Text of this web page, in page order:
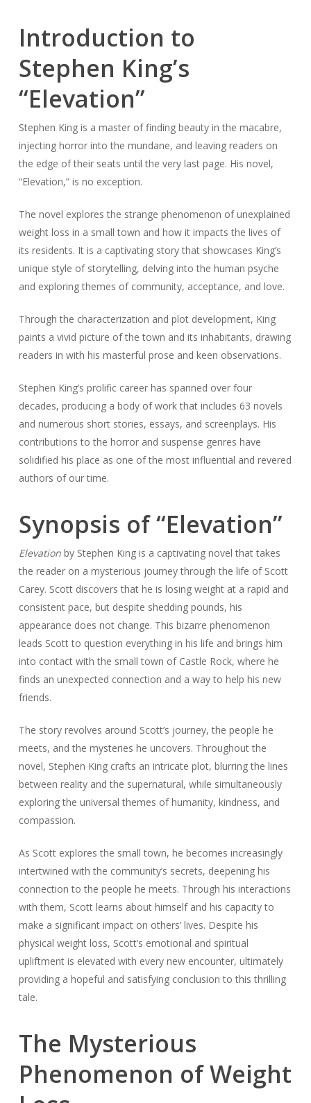
Introduction to
Stephen King’s
“Elevation”
Stephen King is a master of finding beauty in the macabre,
injecting horror into the mundane, and leaving readers on
the edge of their seats until the very last page. His novel,
“Elevation,” is no exception.
The novel explores the strange phenomenon of unexplained
weight loss in a small town and how it impacts the lives of
its residents. It is a captivating story that showcases King’s
unique style of storytelling, delving into the human psyche
and exploring themes of community, acceptance, and love.
Through the characterization and plot development, King
paints a vivid picture of the town and its inhabitants, drawing
readers in with his masterful prose and keen observations.
Stephen King’s prolific career has spanned over four
decades, producing a body of work that includes 63 novels
and numerous short stories, essays, and screenplays. His
contributions to the horror and suspense genres have
solidified his place as one of the most influential and revered
authors of our time.
Synopsis of “Elevation”
Elevationby Stephen King is a captivating novel that takes
the reader on a mysterious journey through the life of Scott
Carey. Scott discovers that he is losing weight at a rapid and
consistent pace, but despite shedding pounds, his
appearance does not change. This bizarre phenomenon
leads Scott to question everything in his life and brings him
into contact with the small town of Castle Rock, where he
finds an unexpected connection and a way to help his new
friends.
The story revolves around Scott’s journey, the people he
meets, and the mysteries he uncovers. Throughout the
novel, Stephen King crafts an intricate plot, blurring the lines
between reality and the supernatural, while simultaneously
exploring the universal themes of humanity, kindness, and
compassion.
As Scott explores the small town, he becomes increasingly
intertwined with the community’s secrets, deepening his
connection to the people he meets. Through his interactions
with them, Scott learns about himself and his capacity to
make a significant impact on others’ lives. Despite his
physical weight loss, Scott’s emotional and spiritual
upliftment is elevated with every new encounter, ultimately
providing a hopeful and satisfying conclusion to this thrilling
tale.
The Mysterious
Phenomenon of Weight